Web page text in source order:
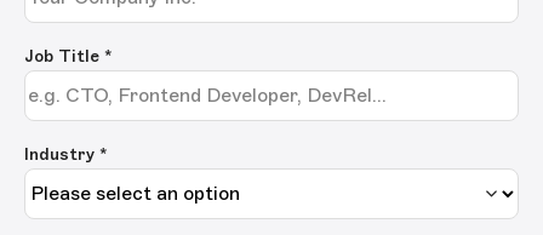
Job Title *
Industry *